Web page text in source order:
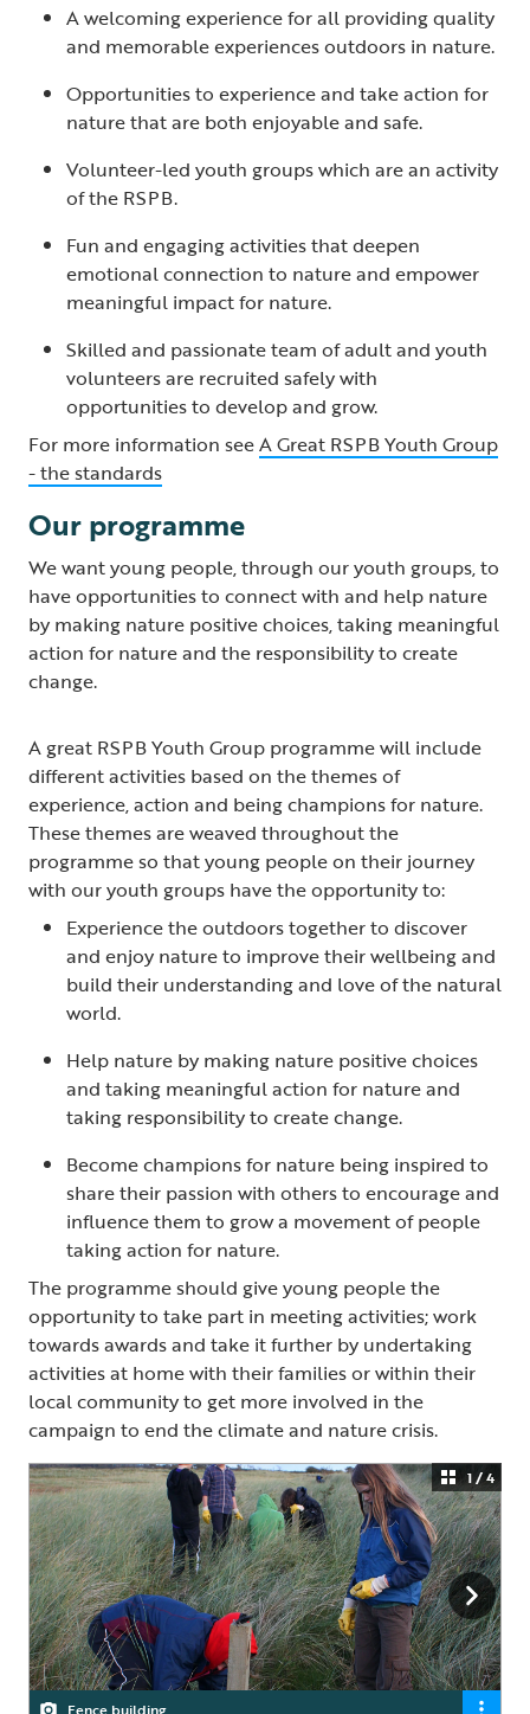
A welcoming experience for all providing quality
and memorable experiences outdoors in nature.
Opportunities to experience and take action for
nature that are both enjoyable and safe.
Volunteer-led youth groups which are an activity
of the RSPB.
Fun and engaging activities that deepen
emotional connection to nature and empower
meaningful impact for nature.
Skilled and passionate team of adult and youth
volunteers are recruited safely with
opportunities to develop and grow.
For more information seeA Great RSPB Youth Group
- the standards
Our programme
We want young people, through our youth groups, to
have opportunities to connect with and help nature
by making nature positive choices, taking meaningful
action for nature and the responsibility to create
change.
A great RSPB Youth Group programme will include
different activities based on the themes of
experience, action and being champions for nature.
These themes are weaved throughout the
programme so that young people on their journey
with our youth groups have the opportunity to:
Experience the outdoors together to discover
and enjoy nature to improve their wellbeing and
build their understanding and love of the natural
world.
Help nature by making nature positive choices
and taking meaningful action for nature and
taking responsibility to create change.
Become champions for nature being inspired to
share their passion with others to encourage and
influence them to grow a movement of people
taking action for nature.
The programme should give young people the
opportunity to take part in meeting activities; work
towards awards and take it further by undertaking
activities at home with their families or within their
local community to get more involved in the
campaign to end the climate and nature crisis.
Fence building
Clearing scrub
Pond dipping
Youth Group Member
1 / 4